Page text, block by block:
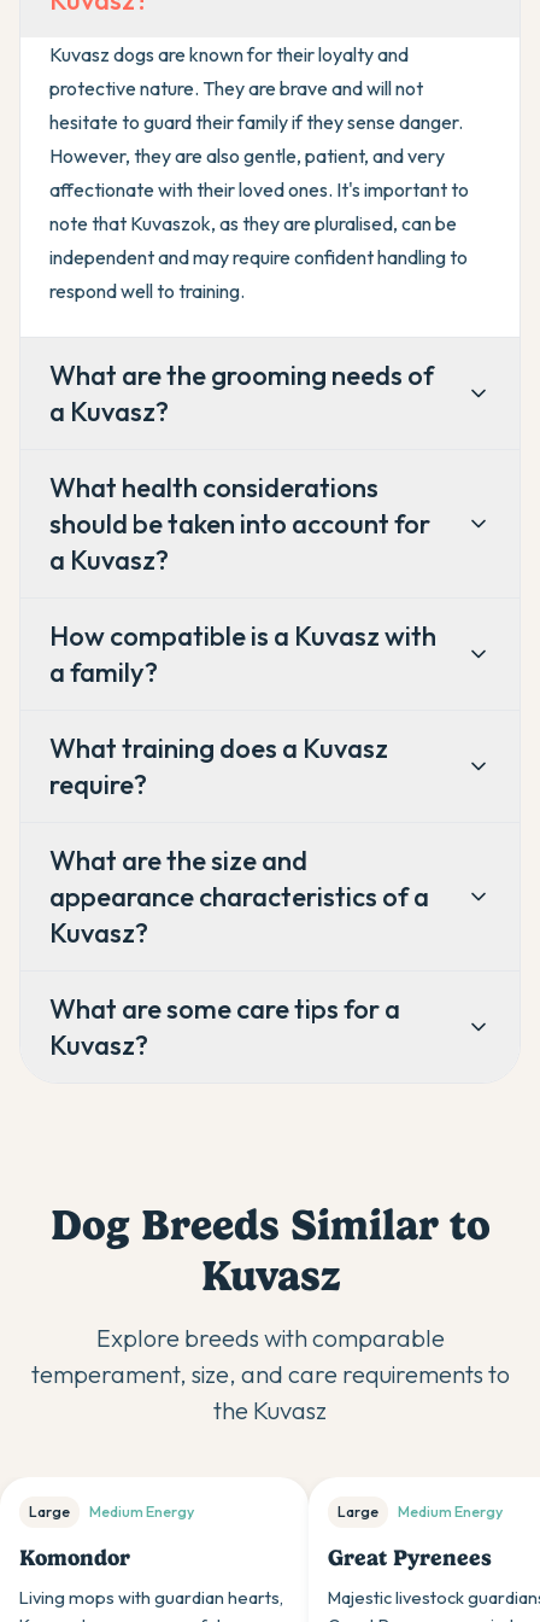
Kuvasz dogs are known for their loyalty and
protective nature. They are brave and will not
hesitate to guard their family if they sense danger.
However, they are also gentle, patient, and very
affectionate with their loved ones. It's important to
note that Kuvaszok, as they are pluralised, can be
independent and may require confident handling to
respond well to training.
What are the grooming needs of
a Kuvasz?
What health considerations
should be taken into account for
a Kuvasz?
How compatible is a Kuvasz with
a family?
What training does a Kuvasz
require?
What are the size and
appearance characteristics of a
Kuvasz?
What are some care tips for a
Kuvasz?
Dog Breeds Similar to
Kuvasz
Explore breeds with comparable
temperament, size, and care requirements to
the Kuvasz
Large Medium Energy
Komondor
Living mops with guardian hearts,
Large Medium Energy
Great Pyrenees
Majestic livestock